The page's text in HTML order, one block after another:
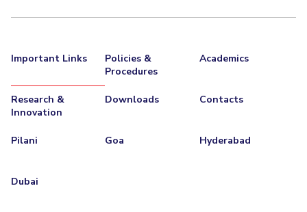
Important Links
Policies &
Procedures
Academics
Research &
Innovation
Downloads Contacts
Pilani Goa Hyderabad
Dubai